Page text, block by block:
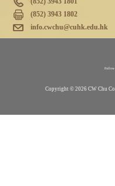
(852) 3943 1802
info.cwchu@cuhk.edu.hk
Follow
Copyright © 2026 CW Chu